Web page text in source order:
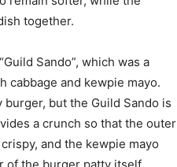
together.
Sando”, which was a
cabbage and kewpie mayo.
but the Guild Sando is
a crunch so that the outer
and the kewpie mayo
of the burger patty itself.